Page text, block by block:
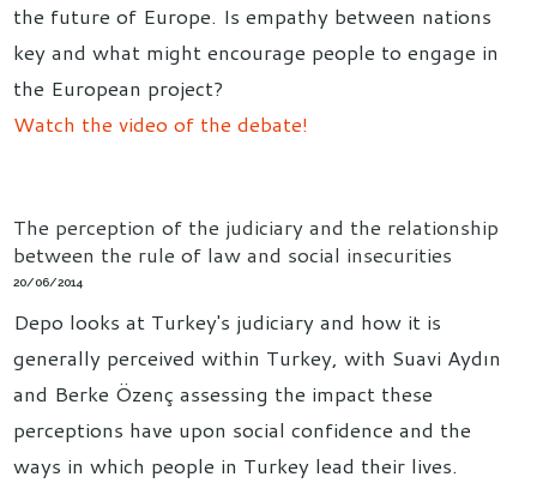
the future of Europe. Is empathy between nations
key and what might encourage people to engage in
the European project?
Watch the video of the debate!
The perception of the judiciary and the relationship
between the rule of law and social insecurities
20/06/2014
Depo looks at Turkey's judiciary and how it is
generally perceived within Turkey, with Suavi Aydın
and Berke Özenç assessing the impact these
perceptions have upon social confidence and the
ways in which people in Turkey lead their lives.